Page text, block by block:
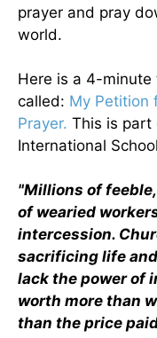
prayer and pray
world.
Here is a 4-minute
called: My Petition
Prayer. This is part
International
"Millions of
of wearied
intercession.
sacrificing life
lack the power of
worth more than
than the price